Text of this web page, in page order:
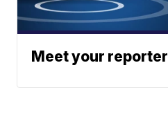
Meet your reporter